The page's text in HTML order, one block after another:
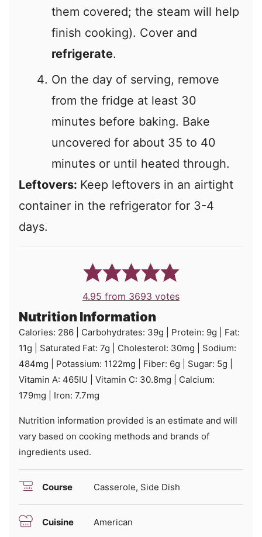
them covered; the steam will help
finish cooking). Cover and
refrigerate.
On the day of serving, remove
from the fridge at least 30
minutes before baking. Bake
uncovered for about 35 to 40
minutes or until heated through.
Leftovers: Keep leftovers in an airtight
container in the refrigerator for 3-4
days.
4.95 from 3693 votes
Nutrition Information
Calories: 286 Carbohydrates: 39g Protein: 9g
Fat:
11g Saturated Fat: 7g Cholesterol: 30mg
Sodium:
484mg Potassium: 1122mg Fiber: 6g Sugar: 5g
Vitamin A: 465IU Vitamin C: 30.8mg
Calcium:
179mg Iron: 7.7mg
Nutrition information provided is an estimate and will
vary based on cooking methods and brands of
ingredients used.
Course Casserole, Side Dish
Cuisine American